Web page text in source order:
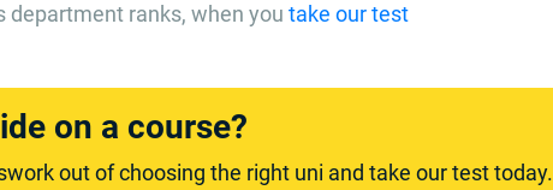
department ranks, when you take our test
on a course?
out of choosing the right uni and take our test today.